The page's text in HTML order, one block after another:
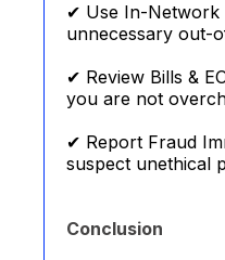
✔ Use In-Network
unnecessary out-
✔ Review Bills &
you are not
✔ Report Fraud
suspect unethical
Conclusion